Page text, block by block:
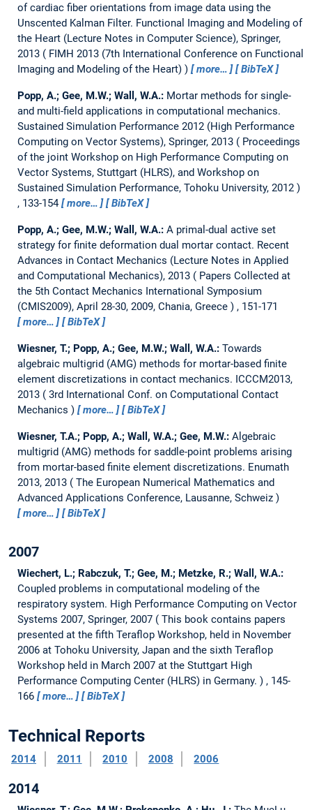
of cardiac fiber orientations from image data using the
Unscented Kalman Filter. Functional Imaging and Modeling of
the Heart (Lecture Notes in Computer Science), Springer,
2013
FIMH 2013 (7th International Conference on Functional
Imaging and Modeling of the Heart)
more… BibTeX
Popp, A.; Gee, M.W.; Wall, W.A.: Mortar methods for single-
and multi-field applications in computational mechanics.
Sustained Simulation Performance 2012 (High Performance
Computing on Vector Systems), Springer, 2013
Proceedings
of the joint Workshop on High Performance Computing on
Vector Systems, Stuttgart (HLRS), and Workshop on
Sustained Simulation Performance, Tohoku University, 2012
, 133-154
more… BibTeX
Popp, A.; Gee, M.W.; Wall, W.A.: A primal-dual active set
strategy for finite deformation dual mortar contact. Recent
Advances in Contact Mechanics (Lecture Notes in Applied
and Computational Mechanics), 2013
Papers Collected at
the 5th Contact Mechanics International Symposium
(CMIS2009), April 28-30, 2009, Chania, Greece
, 151-171
more…
BibTeX
Wiesner, T.; Popp, A.; Gee, M.W.; Wall, W.A.: Towards
algebraic multigrid (AMG) methods for mortar-based finite
element discretizations in contact mechanics. ICCCM2013,
2013
3rd International Conf. on Computational Contact
Mechanics
more… BibTeX
Wiesner, T.A.; Popp, A.; Wall, W.A.; Gee, M.W.: Algebraic
multigrid (AMG) methods for saddle-point problems arising
from mortar-based finite element discretizations. Enumath
2013, 2013
The European Numerical Mathematics and
Advanced Applications Conference, Lausanne, Schweiz
more…
BibTeX
2007
Wiechert, L.; Rabczuk, T.; Gee, M.; Metzke, R.; Wall, W.A.:
Coupled problems in computational modeling of the
respiratory system. High Performance Computing on Vector
Systems 2007, Springer, 2007
This book contains papers
presented at the fifth Teraflop Workshop, held in November
2006 at Tohoku University, Japan and the sixth Teraflop
Workshop held in March 2007 at the Stuttgart High
Performance Computing Center (HLRS) in Germany.
, 145-
166
more… BibTeX
Technical Reports
2014 2011 2010 2008 2006
2014